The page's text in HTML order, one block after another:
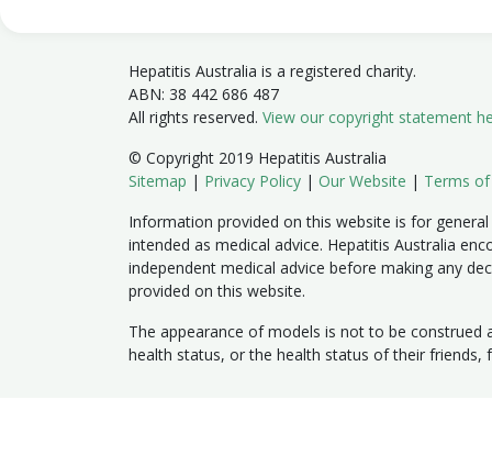
Hepatitis Australia is a registered charity.
ABN: 38 442 686 487
All rights reserved. View our copyright statement
© Copyright 2019 Hepatitis Australia
Sitemap | Privacy Policy | Our Website | Terms
Information provided on this website is for
intended as medical advice. Hepatitis Australia
independent medical advice before making any
provided on this website.
The appearance of models is not to be construed
health status, or the health status of their friends,